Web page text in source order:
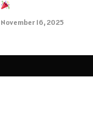
November 16, 2025